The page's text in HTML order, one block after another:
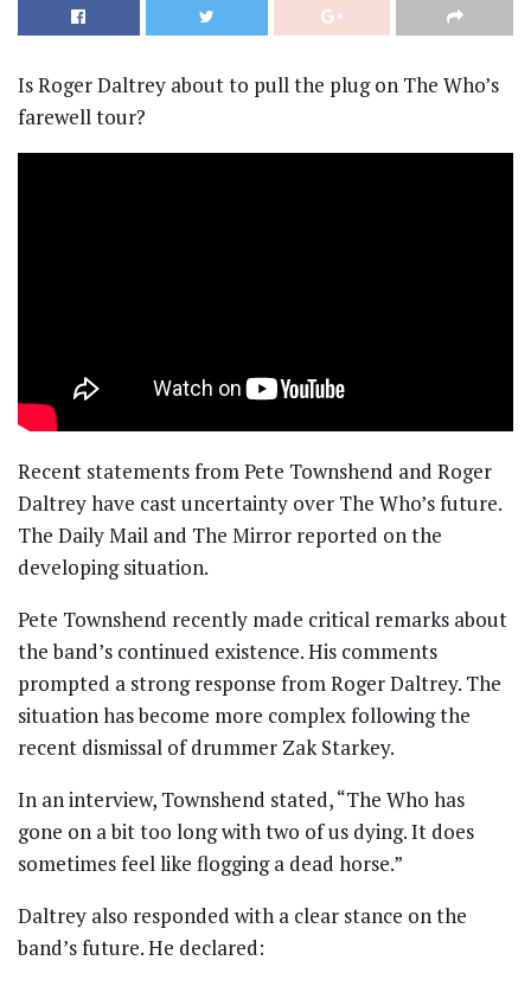
Is Roger Daltrey about to pull the plug on The Who’s
farewell tour?
Recent statements from Pete Townshend and Roger
Daltrey have cast uncertainty over The Who’s future.
The Daily Mail and The Mirror reported on the
developing situation.
Pete Townshend recently made critical remarks about
the band’s continued existence. His comments
prompted a strong response from Roger Daltrey. The
situation has become more complex following the
recent dismissal of drummer Zak Starkey.
In an interview, Townshend stated, “The Who has
gone on a bit too long with two of us dying. It does
sometimes feel like flogging a dead horse.”
Daltrey also responded with a clear stance on the
band’s future. He declared: